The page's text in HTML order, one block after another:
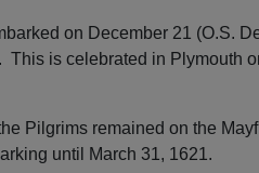
on December 21 (O.S.
This is celebrated in Plymouth
Pilgrims remained on the
until March 31, 1621.